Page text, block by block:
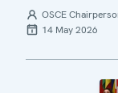
OSCE
14 May 2026